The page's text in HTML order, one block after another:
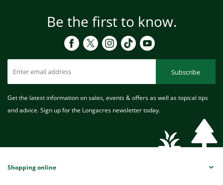
Be the first to know.
Subscribe
Get the latest information on sales, events & offers as well as topical tips
and advice. Sign up for the Longacres newsletter today.
Shopping online